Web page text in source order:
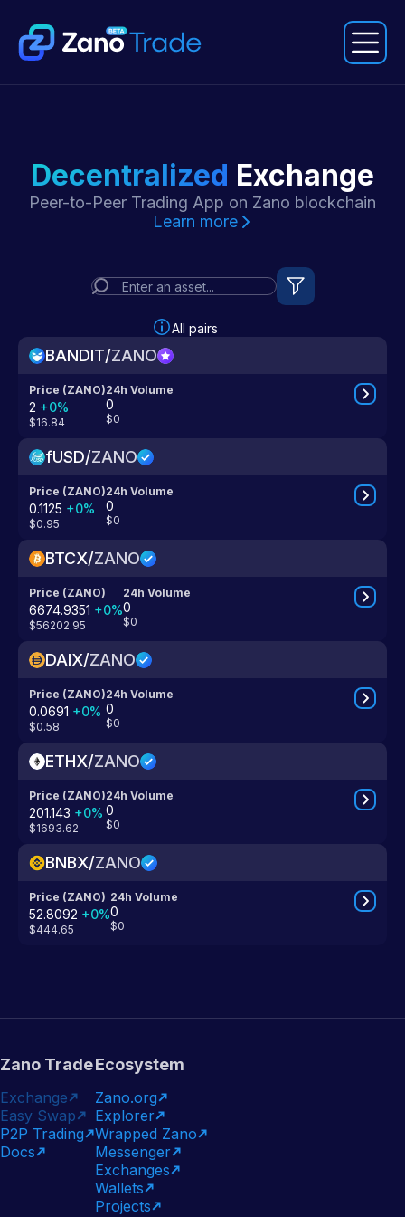
Exchange
Swap
P2P Trading
Decentralized Exchange
Peer-to-Peer Trading App on Zano blockchain
Learn more
All pairs
BANDIT/ZANO
Price (ZANO)
2 +0%
$16.84
24h Volume
0
$0
fUSD/ZANO
Price (ZANO)
0.1125 +0%
$0.95
24h Volume
0
$0
BTCX/ZANO
Price (ZANO)
6674.9351 +0%
$56202.95
24h Volume
0
$0
DAIX/ZANO
Price (ZANO)
0.0691 +0%
$0.58
24h Volume
0
$0
ETHX/ZANO
Price (ZANO)
201.143 +0%
$1693.62
24h Volume
0
$0
BNBX/ZANO
Price (ZANO)
52.8092 +0%
$444.65
24h Volume
0
$0
Zano Trade
Exchange
Easy Swap
P2P Trading
Docs
Ecosystem
Zano.org
Explorer
Wrapped Zano
Messenger
Exchanges
Wallets
Projects